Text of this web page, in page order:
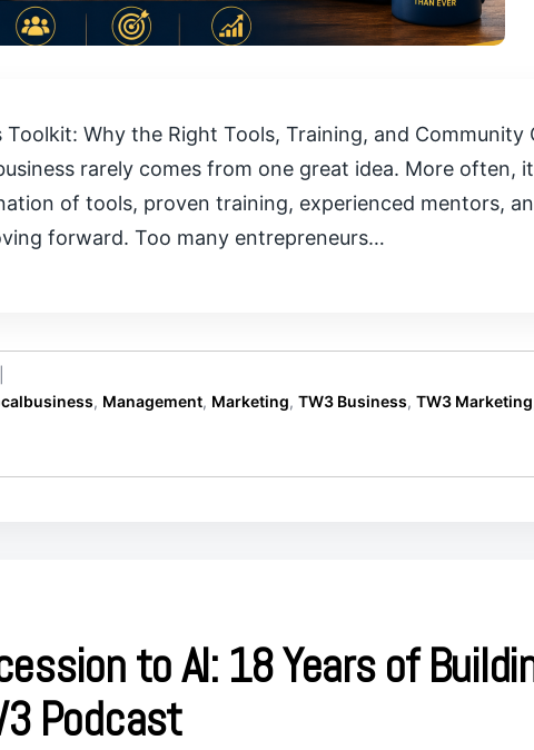
Toolkit: Why the Right Tools, Training, and Community
rarely comes from one great idea. More often,
of tools, proven training, experienced mentors,
forward. Too many entrepreneurs…
, Management, Marketing, TW3 Business, TW3 Marketing
to AI: 18 Years of
Podcast